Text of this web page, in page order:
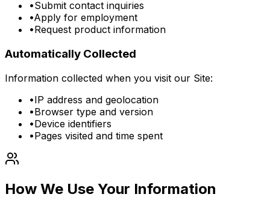
•Submit contact inquiries
•Apply for employment
•Request product information
Automatically Collected
Information collected when you visit our Site:
•IP address and geolocation
•Browser type and version
•Device identifiers
•Pages visited and time spent
How We Use Your Information